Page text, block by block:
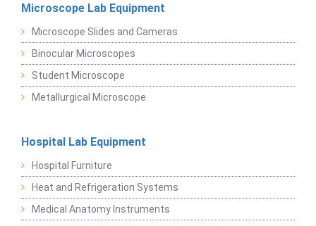
Microscope Lab Equipment
Microscope Slides and Cameras
Binocular Microscopes
Student Microscope
Metallurgical Microscope
Hospital Lab Equipment
Hospital Furniture
Heat and Refrigeration Systems
Medical Anatomy Instruments